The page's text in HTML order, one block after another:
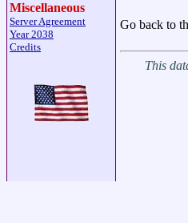
Miscellaneous
Server Agreement
Year 2038
Credits
Go back to
This